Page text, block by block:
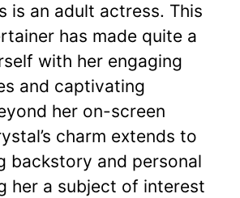
er
e
st
at
s
A
p
p
d
di
t
m
bl
r
p
y
Li
k
ar
e
is an adult actress. This
has made quite a
with her engaging
and captivating
her on-screen
charm extends to
backstory and personal
her a subject of interest